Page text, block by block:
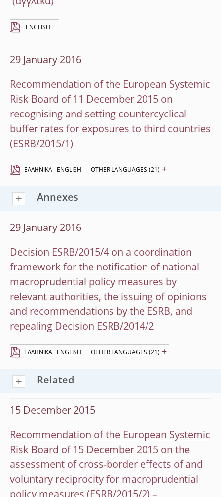
ENGLISH
29 January 2016
Recommendation of the European Systemic
Risk Board of 11 December 2015 on
recognising and setting countercyclical
buffer rates for exposures to third countries
(ESRB/2015/1)
EΛΛΗΝΙΚΆ ENGLISH OTHER LANGUAGES (21) +
Annexes
29 January 2016
Decision ESRB/2015/4 on a coordination
framework for the notification of national
macroprudential policy measures by
relevant authorities, the issuing of opinions
and recommendations by the ESRB, and
repealing Decision ESRB/2014/2
EΛΛΗΝΙΚΆ ENGLISH OTHER LANGUAGES (21) +
Related
15 December 2015
Recommendation of the European Systemic
Risk Board of 15 December 2015 on the
assessment of cross-border effects of and
voluntary reciprocity for macroprudential
policy measures (ESRB/2015/2) –